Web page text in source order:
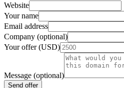
Website
Your name
Email address
Company (optional)
Your offer (USD)
Message (optional)
Send offer